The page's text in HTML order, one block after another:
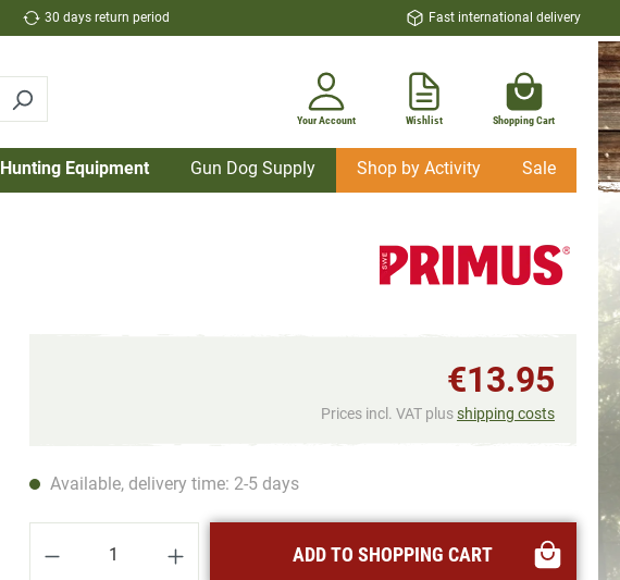
30 days return period Fast international delivery
Your Account Wishlist Shopping Cart
Hunting Equipment Gun Dog Supply Shop by Activity Sale
€13.95
Prices incl. VAT plusshipping costs
Available, delivery time: 2-5 days
Product Quantity: Enter the desired amount or
ADD TO SHOPPING CART